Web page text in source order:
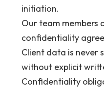
initiation.
Our team members
confidentiality
Client data is never
without explicit
Confidentiality